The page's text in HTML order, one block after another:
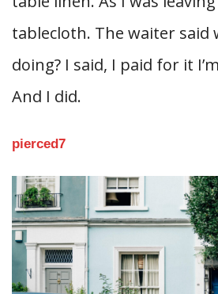
tablecloth. The waiter said
doing? I said, I paid for it
And I did.
pierced7